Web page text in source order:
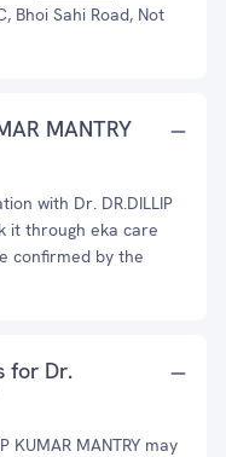
Bhoi Sahi Road, Not
MANTRY
with Dr. DR.DILLIP
it through eka care
confirmed by the
for Dr.
MANTRY may